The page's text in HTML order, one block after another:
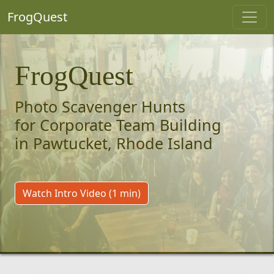
FrogQuest
FrogQuest
Photo Scavenger Hunts
for Corporate Team Building
in Pawtucket, Rhode Island
Watch Intro Video (1 min)